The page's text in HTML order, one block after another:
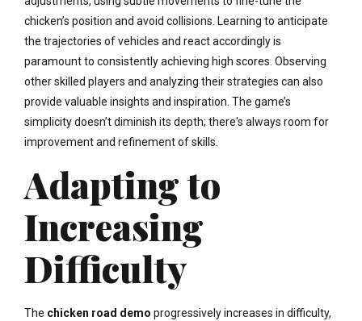
chicken’s position and avoid collisions. Learning to anticipate
the trajectories of vehicles and react accordingly is
paramount to consistently achieving high scores. Observing
other skilled players and analyzing their strategies can also
provide valuable insights and inspiration. The game’s
simplicity doesn’t diminish its depth; there's always room for
improvement and refinement of skills.
Adapting to
Increasing
Difficulty
The chicken road demo progressively increases in difficulty,